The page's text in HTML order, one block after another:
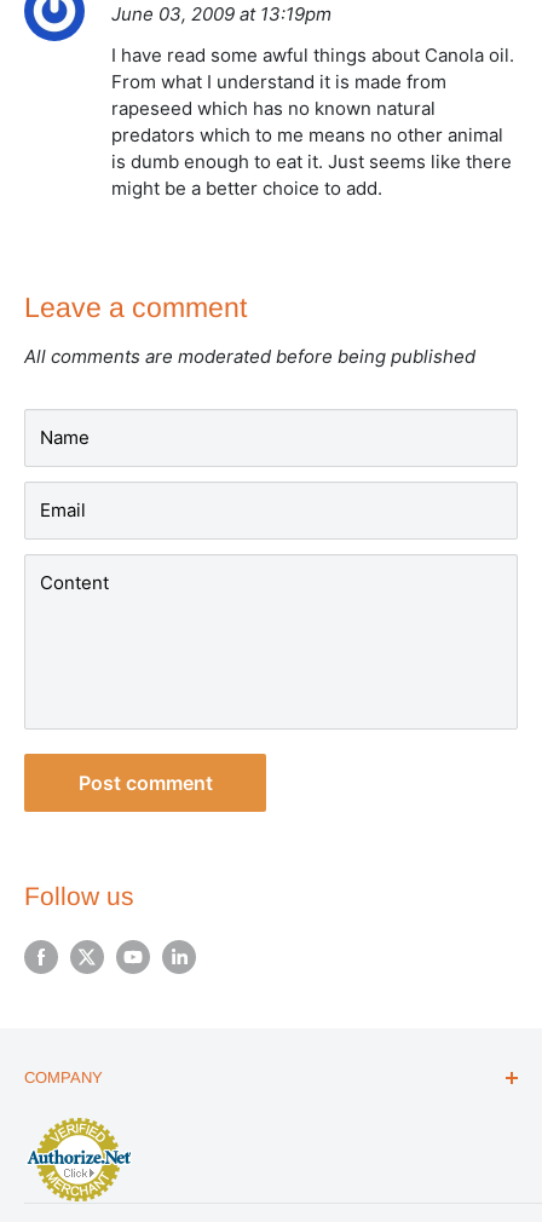
June 03, 2009 at 13:19pm
I have read some awful things about Canola oil.
From what I understand it is made from
rapeseed which has no known natural
predators which to me means no other animal
is dumb enough to eat it. Just seems like there
might be a better choice to add.
Leave a comment
All comments are moderated before being published
Name
Email
Content
Post comment
Follow us
COMPANY
ABOUT US
THE ESSENTIALS GUIDE
AFFILIATE PROGRAM